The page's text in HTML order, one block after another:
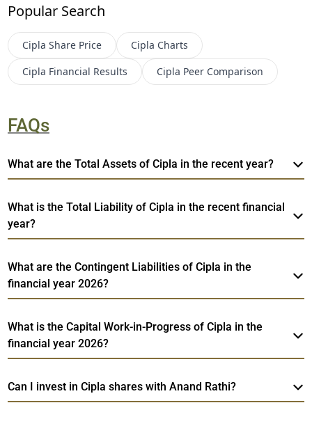
Popular Search
Cipla Share Price Cipla Charts
Cipla Financial Results Cipla Peer Comparison
FAQs
What are the Total Assets of Cipla in the recent year?
What is the Total Liability of Cipla in the recent financial
year?
What are the Contingent Liabilities of Cipla in the
financial year 2026?
What is the Capital Work-in-Progress of Cipla in the
financial year 2026?
Can I invest in Cipla shares with Anand Rathi?